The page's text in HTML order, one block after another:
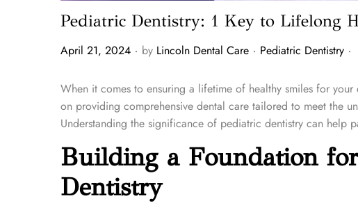
Pediatric Dentistry: 1 Key to Lifelong
P
s
t
e
o
n
April 21, 2024 . by Lincoln Dental Care . P
s
t
e
n
Pediatric Dentistry .
When it comes to ensuring a lifetime of healthy smiles for
on providing comprehensive dental care tailored to meet the
Understanding the significance of pediatric dentistry can help
Building a Foundation
Dentistry